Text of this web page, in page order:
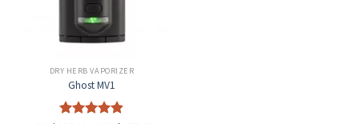
DRY HERB VAPORIZER
Ghost MV1